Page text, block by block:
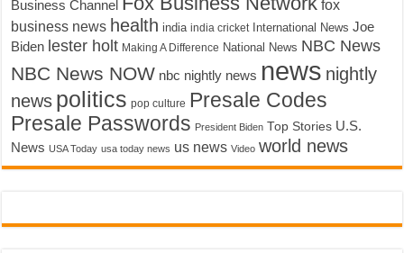
Business Channel
fox
business news health india india cricket International News Joe
Biden lester holt Making A Difference National News NBC News
NBC News NOW nbc nightly news news nightly
news politics pop culture Presale Codes
Presale Passwords President Biden Top Stories U.S.
News USA Today usa today news us news Video world news